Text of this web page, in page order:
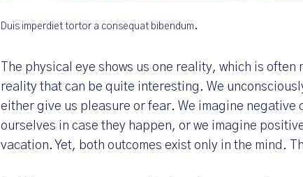
Duis imperdiet tortor a consequat bibendum.
The physical eye shows us one reality, which is often
reality that can be quite interesting. We
either give us pleasure or fear. We imagine negative
ourselves in case they happen, or we imagine
vacation. Yet, both outcomes exist only in the mind.